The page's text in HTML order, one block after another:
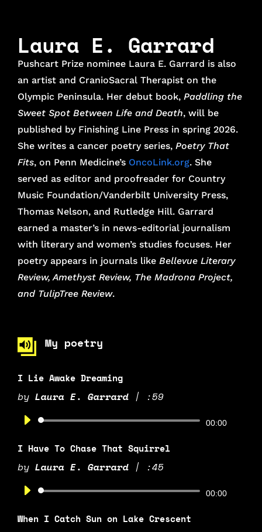
Laura E. Garrard
Pushcart Prize nominee Laura E. Garrard is also
an artist and CranioSacral Therapist on the
Olympic Peninsula. Her debut book, Paddling the
Sweet Spot Between Life and Death, will be
published by Finishing Line Press in spring 2026.
She writes a cancer poetry series, Poetry That
Fits, on Penn Medicine’s OncoLink.org. She
served as editor and proofreader for Country
Music Foundation/Vanderbilt University Press,
Thomas Nelson, and Rutledge Hill. Garrard
earned a master’s in news-editorial journalism
with literary and women’s studies focuses. Her
poetry appears in journals like Bellevue Literary
Review, Amethyst Review, The Madrona Project,
and TulipTree Review.
My poetry
I Lie Awake Dreaming
by Laura E. Garrard | :59
Audio
00:00
I Have To Chase That Squirrel
by Laura E. Garrard | :45
Audio
00:00
When I Catch Sun on Lake Crescent